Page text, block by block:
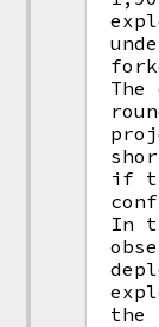
if
In
the